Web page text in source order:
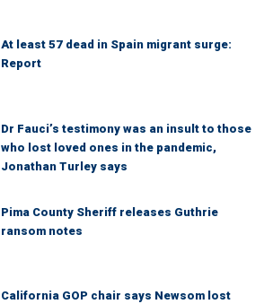
At least 57 dead in Spain migrant surge:
Report
Dr Fauci’s testimony was an insult to those
who lost loved ones in the pandemic,
Jonathan Turley says
Pima County Sheriff releases Guthrie
ransom notes
California GOP chair says Newsom lost